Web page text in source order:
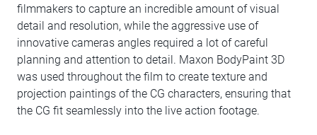
filmmakers to capture an incredible amount of visual
detail and resolution, while the aggressive use of
innovative cameras angles required a lot of careful
planning and attention to detail. Maxon BodyPaint 3D
was used throughout the film to create texture and
projection paintings of the CG characters, ensuring that
the CG fit seamlessly into the live action footage.